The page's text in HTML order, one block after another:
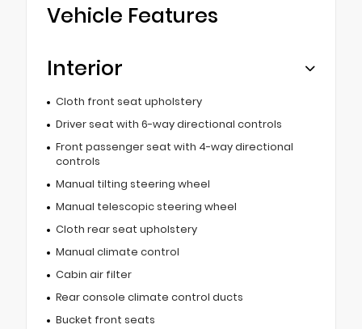
Vehicle Features
Interior
Cloth front seat upholstery
Driver seat with 6-way directional controls
Front passenger seat with 4-way directional
controls
Manual tilting steering wheel
Manual telescopic steering wheel
Cloth rear seat upholstery
Manual climate control
Cabin air filter
Rear console climate control ducts
Bucket front seats